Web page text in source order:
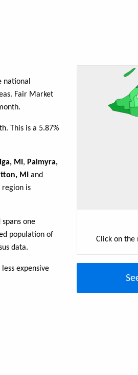
national
Fair Market
This is a 5.87%
MI, Palmyra,
MI and
region is
spans one
population of
data.
expensive
Click on the